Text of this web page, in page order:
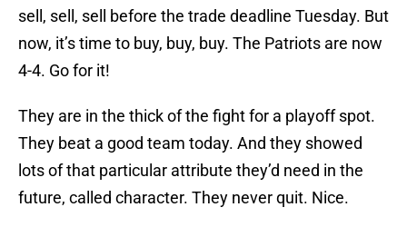
sell, sell, sell before the trade deadline Tuesday. But
now, it’s time to buy, buy, buy. The Patriots are now
4-4. Go for it!
They are in the thick of the fight for a playoff spot.
They beat a good team today. And they showed
lots of that particular attribute they’d need in the
future, called character. They never quit. Nice.